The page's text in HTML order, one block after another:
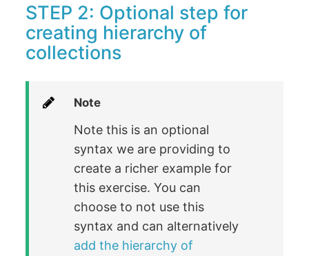
STEP 2: Optional step for
creating hierarchy of
collections
Note
Note this is an optional
syntax we are providing to
create a richer example for
this exercise. You can
choose to not use this
syntax and can alternatively
add the hierarchy of